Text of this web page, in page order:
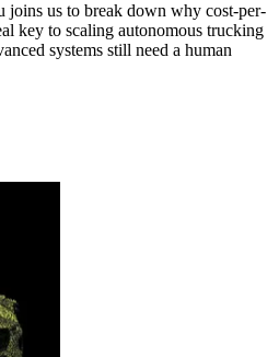
us to break down why cost-per-
key to scaling autonomous trucking
systems still need a human